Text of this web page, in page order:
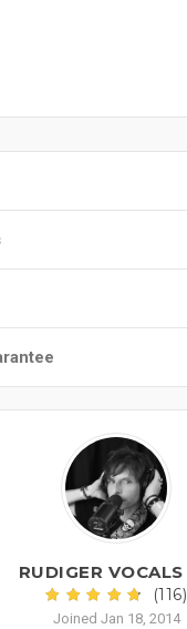
RUDIGER VOCALS
(116)
Joined Jan 18, 2014